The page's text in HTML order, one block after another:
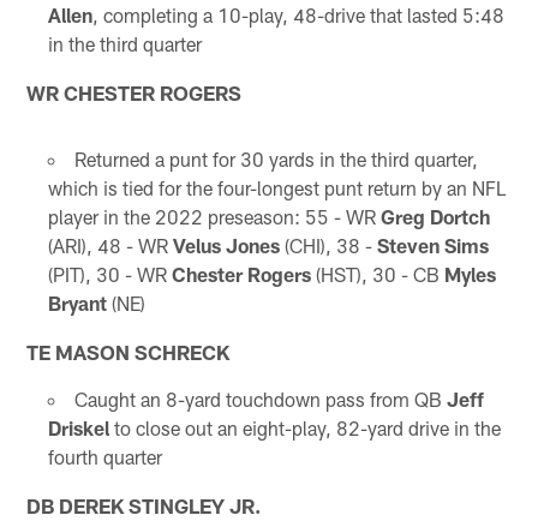
Allen, completing a 10-play, 48-drive that lasted 5:48
in the third quarter
WR CHESTER ROGERS
Returned a punt for 30 yards in the third quarter,
which is tied for the four-longest punt return by an NFL
player in the 2022 preseason: 55 - WR Greg Dortch
(ARI), 48 - WR Velus Jones(CHI), 38 - Steven Sims
(PIT), 30 - WR Chester Rogers(HST), 30 - CB Myles
Bryant(NE)
TE MASON SCHRECK
Caught an 8-yard touchdown pass from QB Jeff
Driskelto close out an eight-play, 82-yard drive in the
fourth quarter
DB DEREK STINGLEY JR.